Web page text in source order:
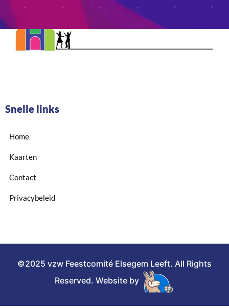
Snelle links
Home
Kaarten
Contact
Privacybeleid
©2025 vzw Feestcomité Elsegem Leeft. All Rights
Reserved. Website by